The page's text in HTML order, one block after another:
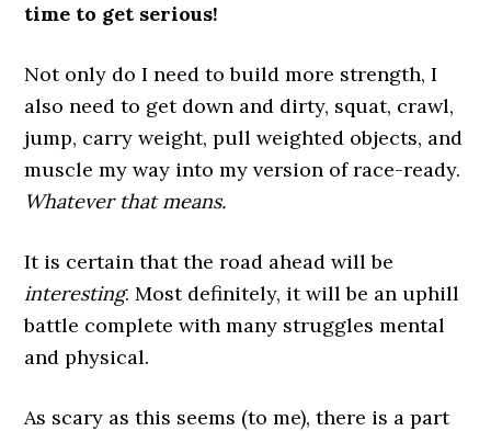
time to get serious!
Not only do I need to build more strength, I
also need to get down and dirty, squat, crawl,
jump, carry weight, pull weighted objects, and
muscle my way into my version of race-ready.
Whatever that means.
It is certain that the road ahead will be
interesting. Most definitely, it will be an uphill
battle complete with many struggles mental
and physical.
As scary as this seems (to me), there is a part